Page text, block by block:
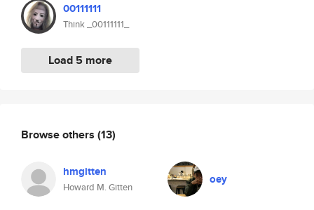
00111111
Think _00111111_
Load 5 more
Browse others (13)
hmgitten
Howard M. Gitten
oey